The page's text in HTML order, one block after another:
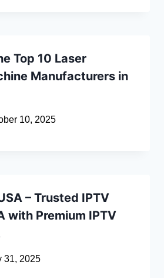
Top 10 Laser
Manufacturers in
10, 2025
– Trusted IPTV
with Premium IPTV
31, 2025